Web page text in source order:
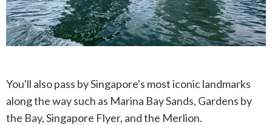
You'll also pass by Singapore's most iconic landmarks
along the way such as Marina Bay Sands, Gardens by
the Bay, Singapore Flyer, and the Merlion.